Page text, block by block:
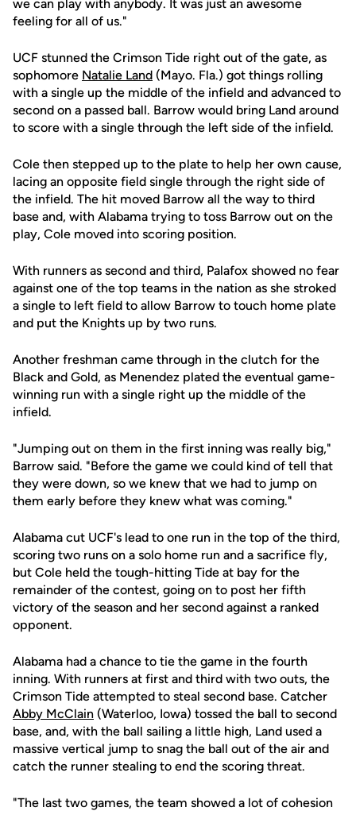
we can play with anybody. It was just an awesome
feeling for all of us."
UCF stunned the Crimson Tide right out of the gate, as
sophomore Natalie Land (Mayo. Fla.) got things rolling
with a single up the middle of the infield and advanced to
second on a passed ball. Barrow would bring Land around
to score with a single through the left side of the infield.
Cole then stepped up to the plate to help her own cause,
lacing an opposite field single through the right side of
the infield. The hit moved Barrow all the way to third
base and, with Alabama trying to toss Barrow out on the
play, Cole moved into scoring position.
With runners as second and third, Palafox showed no fear
against one of the top teams in the nation as she stroked
a single to left field to allow Barrow to touch home plate
and put the Knights up by two runs.
Another freshman came through in the clutch for the
Black and Gold, as Menendez plated the eventual game-
winning run with a single right up the middle of the
infield.
"Jumping out on them in the first inning was really big,"
Barrow said. "Before the game we could kind of tell that
they were down, so we knew that we had to jump on
them early before they knew what was coming."
Alabama cut UCF's lead to one run in the top of the third,
scoring two runs on a solo home run and a sacrifice fly,
but Cole held the tough-hitting Tide at bay for the
remainder of the contest, going on to post her fifth
victory of the season and her second against a ranked
opponent.
Alabama had a chance to tie the game in the fourth
inning. With runners at first and third with two outs, the
Crimson Tide attempted to steal second base. Catcher
Abby McClain (Waterloo, Iowa) tossed the ball to second
base, and, with the ball sailing a little high, Land used a
massive vertical jump to snag the ball out of the air and
catch the runner stealing to end the scoring threat.
"The last two games, the team showed a lot of cohesion